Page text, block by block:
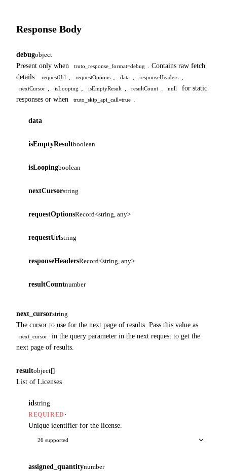
Response Body
debugobject
Present only when
truto_response_format=debug
. Contains raw fetch
details:
requestUrl requestOptions data responseHeaders
nextCursor isLooping isEmptyResult resultCount null
for static
responses or when
truto_skip_api_call=true
data
isEmptyResultboolean
isLoopingboolean
nextCursorstring
requestOptionsRecord<string, any>
requestUrl string
responseHeadersRecord<string, any>
resultCountnumber
next_cursorstring
The cursor to use for the next page of results. Pass this value as
next_cursor
in the query parameter in the next request to get the
next page of results.
resultobject[]
List of Licenses
id string
REQUIRED ·
Unique identifier for the license.
26 supported
assigned_quantitynumber